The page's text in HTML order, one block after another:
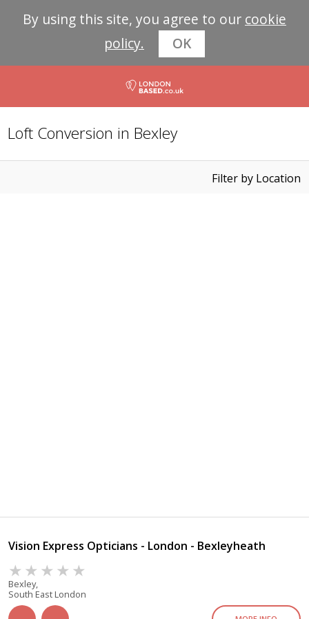
By using this site, you agree to our cookie
policy.
OK
Loft Conversion in Bexley
Filter by Location
Vision Express Opticians - London - Bexleyheath
Bexley,
South East London